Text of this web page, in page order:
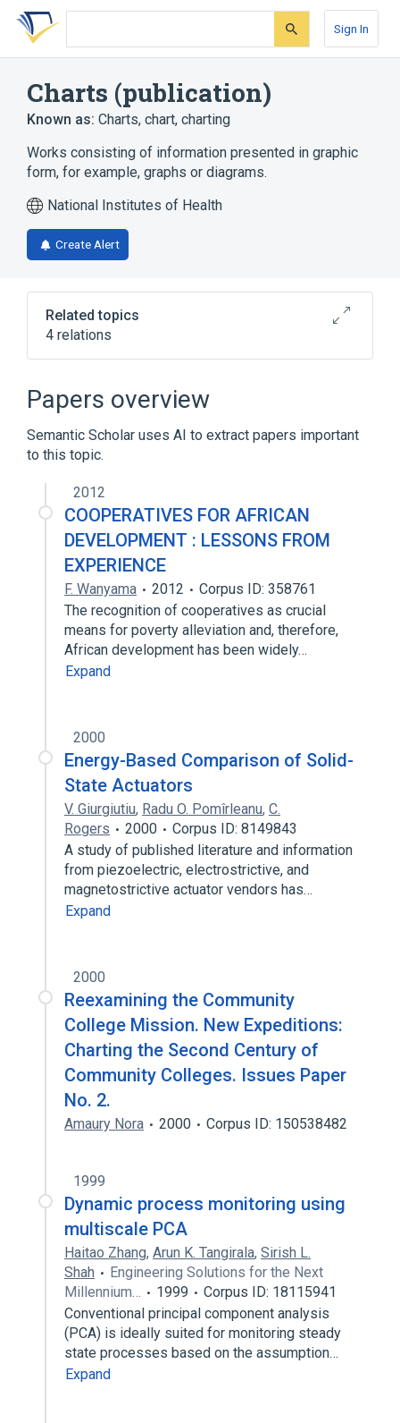
Skip
search
Skip
Skip
account
Sign In
Charts (publication)
Known as: Charts, chart, charting
Works consisting of information presented in graphic
form, for example, graphs or diagrams.
National Institutes of Health
Create Alert
Related topics
4 relations
Atlases
Data Table Drawings (art)
Broader( 1)
visual representation
Papers overview
Semantic Scholar uses AI to extract papers important
to this topic.
2012
COOPERATIVES FOR AFRICAN
DEVELOPMENT : LESSONS FROM
EXPERIENCE
F. Wanyama 2012
Corpus ID: 358761
The recognition of cooperatives as crucial
means for poverty alleviation and, therefore,
African development has been widely…
Expand
2000
Energy-Based Comparison of Solid-
State Actuators
V. Giurgiutiu, Radu O. Pomîrleanu, C.
Rogers
2000
Corpus ID: 8149843
A study of published literature and information
from piezoelectric, electrostrictive, and
magnetostrictive actuator vendors has…
Expand
2000
Reexamining the Community
College Mission. New Expeditions:
Charting the Second Century of
Community Colleges. Issues Paper
No. 2.
Amaury Nora 2000 Corpus ID: 150538482
1999
Dynamic process monitoring using
multiscale PCA
Haitao Zhang, Arun K. Tangirala, Sirish L.
Shah
Engineering Solutions for the Next
Millennium…
1999
Corpus ID: 18115941
Conventional principal component analysis
(PCA) is ideally suited for monitoring steady
state processes based on the assumption…
Expand